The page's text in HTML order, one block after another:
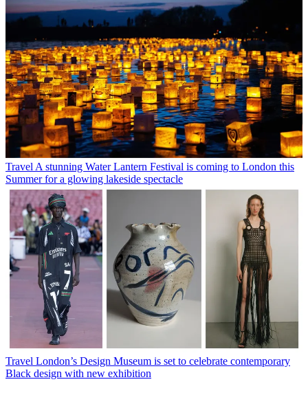
Travel A stunning Water Lantern Festival is coming to London this
Summer for a glowing lakeside spectacle
Travel London’s Design Museum is set to celebrate contemporary
Black design with new exhibition